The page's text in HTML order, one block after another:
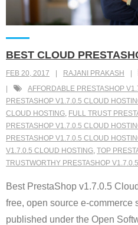
BEST CLOUD
FEB 20, 2017 RAJANI PRAKASH
AFFORDABLE PRESTASHOP
PRESTASHOP V1.7.0.5 CLOUD
CLOUD HOSTING, FULL TRUST
PRESTASHOP V1.7.0.5 CLOUD
PRESTASHOP V1.7.0.5 CLOUD
V1.7.0.5 CLOUD HOSTING, TOP
TRUSTWORTHY PRESTASHOP
Best PrestaShop v1.7.0.5
free, open source e-commerce
published under the Open